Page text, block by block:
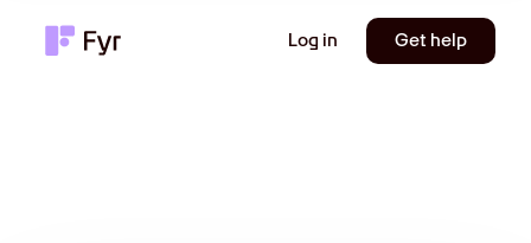
Log in Get help